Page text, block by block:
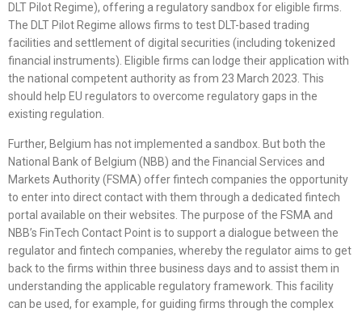
DLT Pilot Regime), offering a regulatory sandbox for eligible firms.
The DLT Pilot Regime allows firms to test DLT-based trading
facilities and settlement of digital securities (including tokenized
financial instruments). Eligible firms can lodge their application with
the national competent authority as from 23 March 2023. This
should help EU regulators to overcome regulatory gaps in the
existing regulation.
Further, Belgium has not implemented a sandbox. But both the
National Bank of Belgium (NBB) and the Financial Services and
Markets Authority (FSMA) offer fintech companies the opportunity
to enter into direct contact with them through a dedicated fintech
portal available on their websites. The purpose of the FSMA and
NBB’s FinTech Contact Point is to support a dialogue between the
regulator and fintech companies, whereby the regulator aims to get
back to the firms within three business days and to assist them in
understanding the applicable regulatory framework. This facility
can be used, for example, for guiding firms through the complex